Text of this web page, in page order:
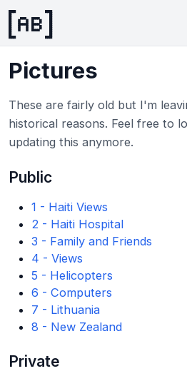
Pictures
These are fairly old but I'm
historical reasons. Feel free to
updating this anymore.
Public
1 - Haiti Views
2 - Haiti Hospital
3 - Family and Friends
4 - Views
5 - Helicopters
6 - Computers
7 - Lithuania
8 - New Zealand
Private